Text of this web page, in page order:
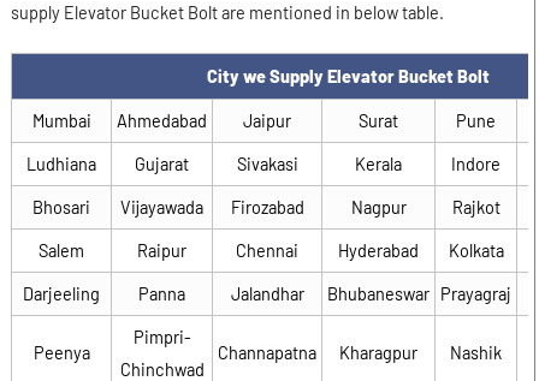
supply Elevator Bucket Bolt are mentioned in below table.
City we Supply Elevator Bucket Bolt
Mumbai Ahmedabad Jaipur Surat Pune
Ludhiana Gujarat Sivakasi Kerala Indore
Bhosari Vijayawada Firozabad Nagpur Rajkot
Salem Raipur Chennai Hyderabad Kolkata
Darjeeling Panna Jalandhar Bhubaneswar Prayagraj
Peenya
Pimpri-
Chinchwad
Channapatna Kharagpur Nashik